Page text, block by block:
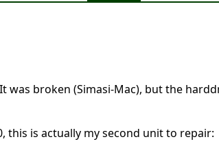
was broken (Simasi-Mac), but the
this is actually my second unit to repair: